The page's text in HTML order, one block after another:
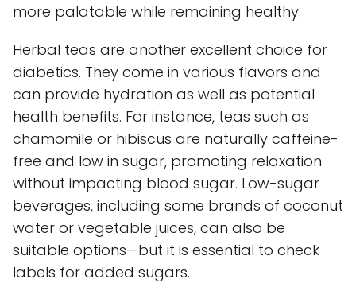
more palatable while remaining healthy.
Herbal teas are another excellent choice for
diabetics. They come in various flavors and
can provide hydration as well as potential
health benefits. For instance, teas such as
chamomile or hibiscus are naturally caffeine-
free and low in sugar, promoting relaxation
without impacting blood sugar. Low-sugar
beverages, including some brands of coconut
water or vegetable juices, can also be
suitable options—but it is essential to check
labels for added sugars.